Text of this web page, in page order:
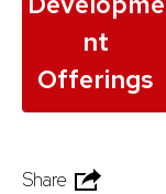
nt
Offerings
Share